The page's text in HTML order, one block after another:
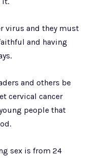
virus and they must
and having
and others be
cervical cancer
people that
sex is from 24